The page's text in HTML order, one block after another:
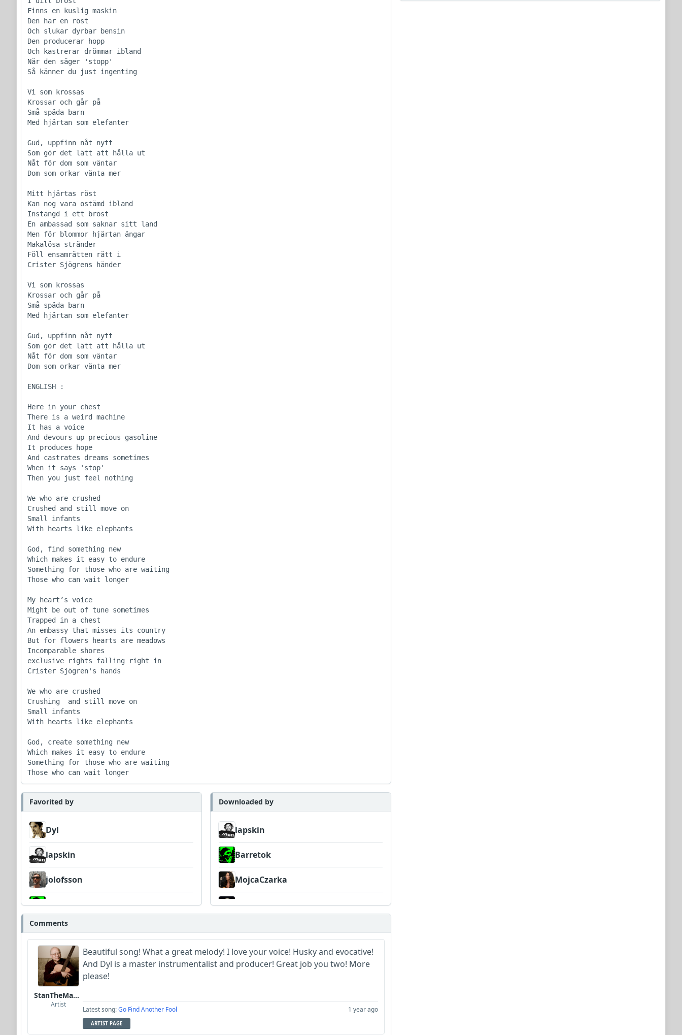
Finns en kuslig maskin
Den har en röst
Och slukar dyrbar bensin
Den producerar hopp
Och kastrerar drömmar ibland
När den säger 'stopp'
Så känner du just ingenting
Vi som krossas
Krossar och går på
Små späda barn
Med hjärtan som elefanter
Gud, uppfinn nåt nytt
Som gör det lätt att hålla ut
Nåt för dom som väntar
Dom som orkar vänta mer
Mitt hjärtas röst
Kan nog vara ostämd ibland
Instängd i ett bröst
En ambassad som saknar sitt land
Men för blommor hjärtan ängar
Makalösa stränder
Föll ensamrätten rätt i
Crister Sjögrens händer
Vi som krossas
Krossar och går på
Små späda barn
Med hjärtan som elefanter
Gud, uppfinn nåt nytt
Som gör det lätt att hålla ut
Nåt för dom som väntar
Dom som orkar vänta mer
ENGLISH :
Here in your chest
There is a weird machine
It has a voice
And devours up precious gasoline
It produces hope
And castrates dreams sometimes
When it says 'stop'
Then you just feel nothing
We who are crushed
Crushed and still move on
Small infants
With hearts like elephants
God, find something new
Which makes it easy to endure
Something for those who are waiting
Those who can wait longer
My heart’s voice
Might be out of tune sometimes
Trapped in a chest
An embassy that misses its country
But for flowers hearts are meadows
Incomparable shores
exclusive rights falling right in
Crister Sjögren's hands
We who are crushed
Crushing  and still move on
Small infants
With hearts like elephants
God, create something new
Which makes it easy to endure
Something for those who are waiting
Those who can wait longer
Favorited by
Dyl
lapskin
jolofsson
Barretok
Wyndsok
MojcaCzarka
papa_g_whiz
Downloaded by
lapskin
Barretok
MojcaCzarka
papa_g_whiz
Comments
StanTheManLoh
Artist
Beautiful song! What a great melody! I love your voice! Husky and evocative!
And Dyl is a master instrumentalist and producer! Great job you two! More
please!
Latest song:Go Find Another Fool 1 year ago
ARTIST PAGE